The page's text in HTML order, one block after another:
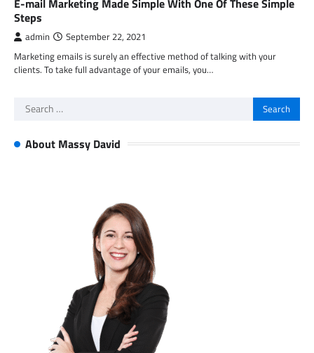
E-mail Marketing Made Simple With One Of These Simple
Steps
admin September 22, 2021
Marketing emails is surely an effective method of talking with your
clients. To take full advantage of your emails, you…
Search
About Massy David